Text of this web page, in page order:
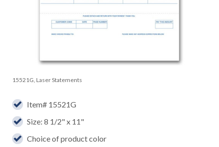
15521G, Laser Statements
Item# 15521G
Size: 8 1/2" x 11"
Choice of product color